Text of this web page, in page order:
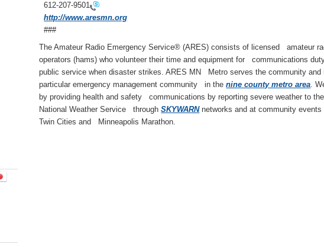
612-207-9501
http://www.aresmn.org
###
The Amateur Radio Emergency Service® (ARES) consists of licensed amateur
operators (hams) who volunteer their time and equipment for communications
public service when disaster strikes. ARES MN Metro serves the community and
particular emergency management community in thenine county metro area.
by providing health and safety communications by reporting severe weather to the
National Weather Service throughSKYWARNnetworks and at community events
Twin Cities and Minneapolis Marathon.